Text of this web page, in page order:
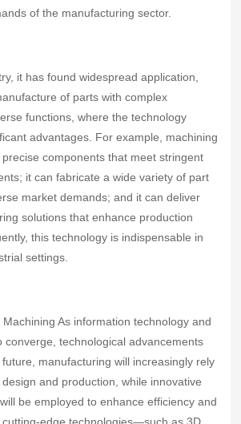
of the manufacturing sector.
it has found widespread application,
of parts with complex
functions, where the technology
advantages. For example, machining
components that meet stringent
it can fabricate a wide variety of part
market demands; and it can deliver
solutions that enhance production
this technology is indispensable in
settings.
As information technology and
converge, technological advancements
manufacturing will increasingly rely
and production, while innovative
be employed to enhance efficiency and